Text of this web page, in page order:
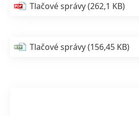
Tlačové správy(262,1 KB)
Tlačové správy(156,45 KB)